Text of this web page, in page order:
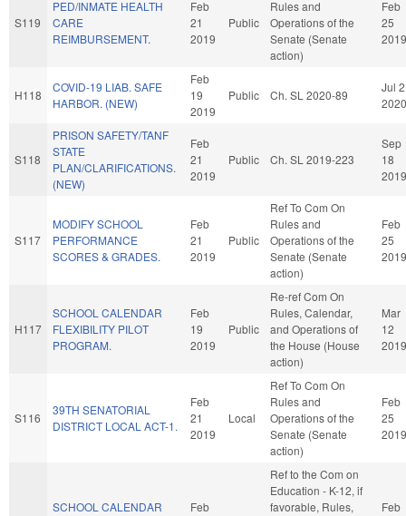
S119
PED/INMATE HEALTH
CARE
REIMBURSEMENT.
Feb
21
2019
Public
Rules and
Operations of the
Senate (Senate
action)
Feb
25
2019
H118
COVID-19 LIAB. SAFE
HARBOR. (NEW)
Feb
19
2019
Public Ch. SL 2020-89
Jul 2
2020
S118
PRISON SAFETY/TANF
STATE
PLAN/CLARIFICATIONS.
(NEW)
Feb
21
2019
Public Ch. SL 2019-223
Sep
18
2019
S117
MODIFY SCHOOL
PERFORMANCE
SCORES & GRADES.
Feb
21
2019
Public
Ref To Com On
Rules and
Operations of the
Senate (Senate
action)
Feb
25
2019
H117
SCHOOL CALENDAR
FLEXIBILITY PILOT
PROGRAM.
Feb
19
2019
Public
Re-ref Com On
Rules, Calendar,
and Operations of
the House (House
action)
Mar
12
2019
S116
39TH SENATORIAL
DISTRICT LOCAL ACT-1.
Feb
21
2019
Local
Ref To Com On
Rules and
Operations of the
Senate (Senate
action)
Feb
25
2019
SCHOOL CALENDAR
Feb
Ref to the Com on
Education - K-12, if
favorable, Rules,
Feb